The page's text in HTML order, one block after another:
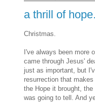
a thrill of hope.
Christmas.
I've always been more
came through Jesus'
just as important, but
resurrection that
the Hope it brought,
was going to tell. And